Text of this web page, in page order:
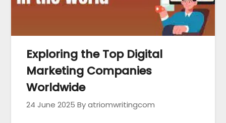
Exploring the Top Digital
Marketing Companies
Worldwide
24 June 2025 By atriomwritingcom